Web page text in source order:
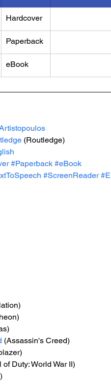
Hardcover
Paperback
eBook
(Routledge)
#Paperback #eBook
#ScreenReader
(Assassin's Creed)
of Duty: World War II)